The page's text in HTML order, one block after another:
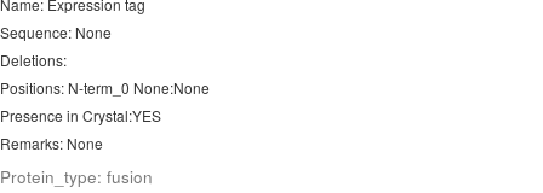
Sequence: None
Deletions:
Positions: N-term_0 None:None
Presence in Crystal:YES
Remarks: None
Protein_type: fusion